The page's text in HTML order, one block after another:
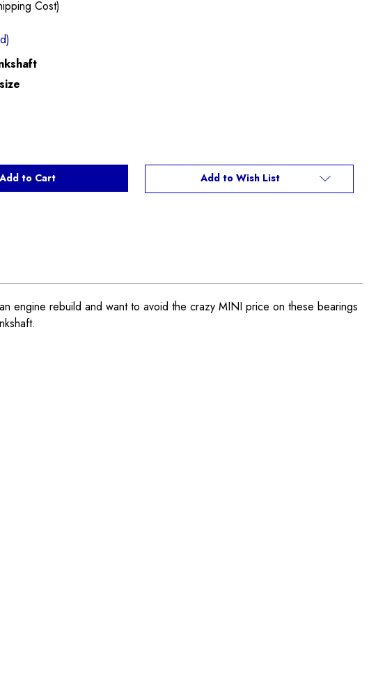
Cost)
Add to Wish List
engine rebuild and want to avoid the crazy MINI price on these bearings